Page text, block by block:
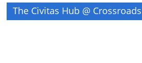
The Civitas Hub @